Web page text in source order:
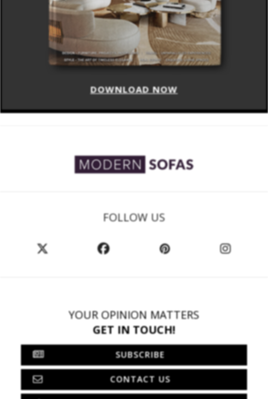
DOWNLOAD NOW
FOLLOW US
YOUR OPINION MATTERS
GET IN TOUCH!
SUBSCRIBE
CONTACT US